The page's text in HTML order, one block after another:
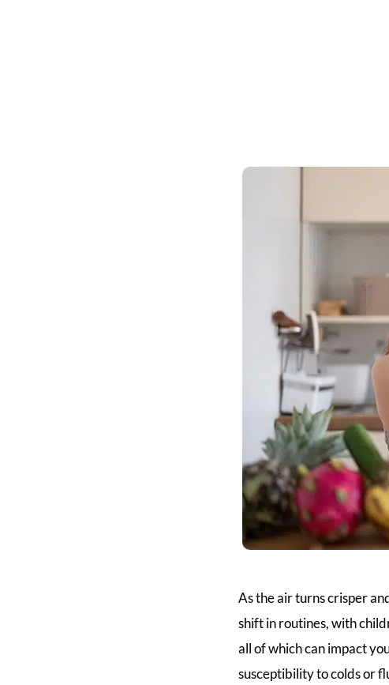
As the air turns crisper
shift in routines, with
all of which can impact
susceptibility to colds or